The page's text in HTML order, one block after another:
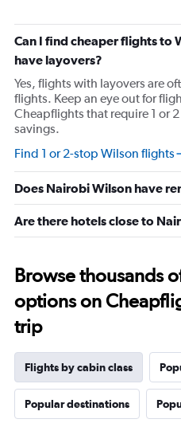
Can I find cheaper flights to
have layovers?
Yes, flights with layovers are
flights. Keep an eye out for
Cheapflights that require 1 or
savings.
Find 1 or 2-stop Wilson flights
Does Nairobi Wilson have
Are there hotels close to
Browse thousands
options on
trip
Flights by cabin class
Popular destinations